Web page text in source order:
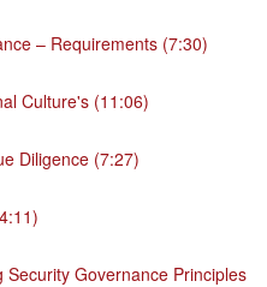
– Requirements (7:30)
Culture's (11:06)
Diligence (7:27)
Security Governance Principles